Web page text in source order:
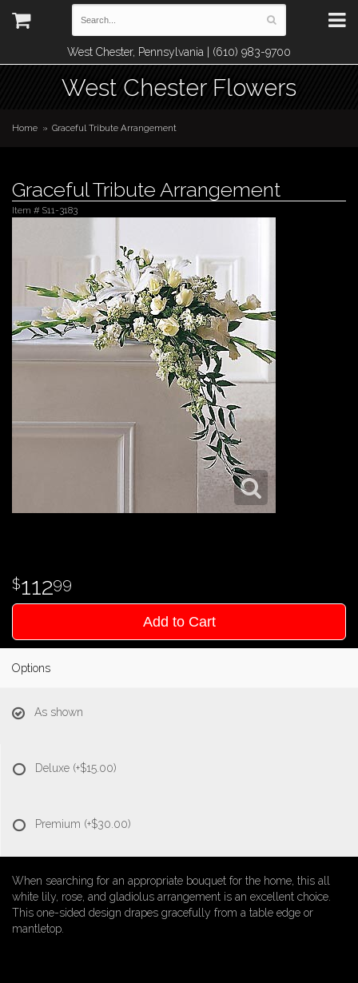
West Chester, Pennsylvania | (610) 983-9700
West Chester Flowers
Home Graceful Tribute Arrangement
Graceful Tribute Arrangement
Item # S11-3183
11299
Add to Cart
Options
As shown
Deluxe (+$15.00)
Premium (+$30.00)
When searching for an appropriate bouquet for the home, this all
white lily, rose, and gladiolus arrangement is an excellent choice.
This one-sided design drapes gracefully from a table edge or
mantletop.